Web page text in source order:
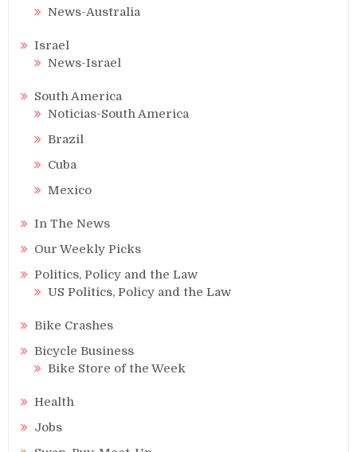
News-Australia
Israel
News-Israel
South America
Noticias-South America
Brazil
Cuba
Mexico
In The News
Our Weekly Picks
Politics, Policy and the Law
US Politics, Policy and the Law
Bike Crashes
Bicycle Business
Bike Store of the Week
Health
Jobs